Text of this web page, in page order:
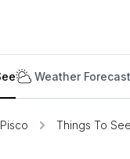
Weather Forecast
Pisco Things To See